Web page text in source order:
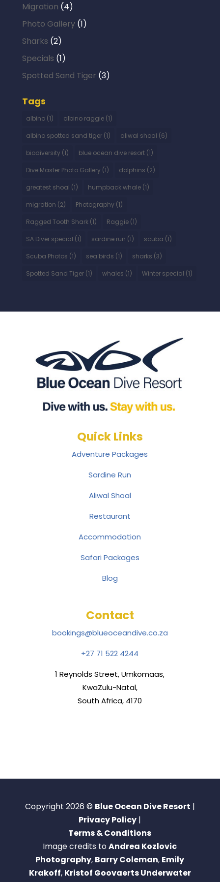
Migration (4)
Photo Gallery(1)
Sharks (2)
Specials (1)
Spotted Sand Tiger (3)
Tags
albino(1) albino raggie(1)
albino spotted sand tiger(1) aliwal shoal (6)
biodiversity(1) blue ocean dive resort(1)
Dive Master Photo Gallery(1) dolphins (2)
greatest shoal (1) humpback whale(1)
migration (2) Photography(1)
Ragged Tooth Shark(1) Raggie(1)
SA Diver special (1) sardine run (1) scuba (1)
Scuba Photos (1) sea birds (1) sharks (3)
Spotted Sand Tiger(1) whales (1) Winter special (1)
Quick Links
Adventure Packages
Sardine Run
Aliwal Shoal
Restaurant
Accommodation
Safari Packages
Blog
Contact
bookings@blueoceandive.co.za
+27 71 522 4244
1 Reynolds Street, Umkomaas,
KwaZulu-Natal,
South Africa, 4170
Copyright 2026 © Blue Ocean Dive Resort |
Privacy Policy |
Terms & Conditions
Image credits toAndrea Kozlovic
Photography, Barry Coleman, Emily
Krakoff, Kristof Goovaerts Underwater